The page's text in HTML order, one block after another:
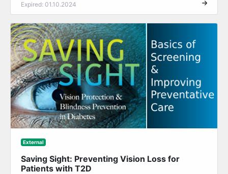
Expired: 01.10.2024
External
Saving Sight: Preventing Vision Loss for
Patients with T2D